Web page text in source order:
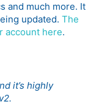
and much more. It
updated. The
account here.
it’s highly